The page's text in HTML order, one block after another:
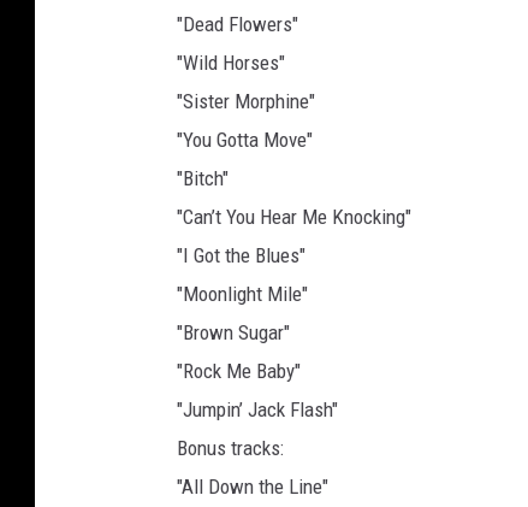
"Dead Flowers"
"Wild Horses"
"Sister Morphine"
"You Gotta Move"
"Bitch"
"Can’t You Hear Me Knocking"
"I Got the Blues"
"Moonlight Mile"
"Brown Sugar"
"Rock Me Baby"
"Jumpin’ Jack Flash"
Bonus tracks:
"All Down the Line"